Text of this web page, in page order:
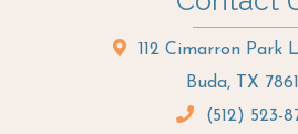
112 Cimarron Park
Buda, TX
(512) 523-